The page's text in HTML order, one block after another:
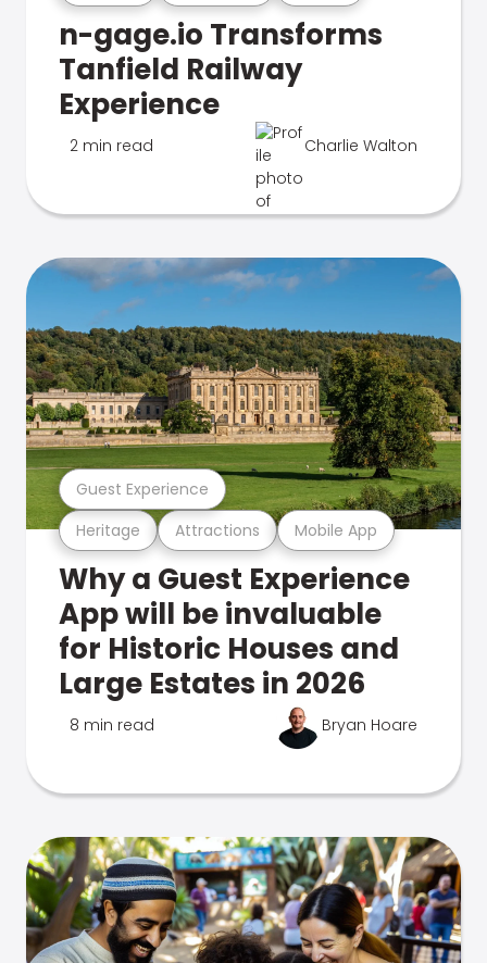
n-gage.io Transforms
Tanfield Railway
Experience
2 min read Charlie Walton
Heritage Attractions Mobile App
Guest Experience
Why a Guest Experience
App will be invaluable
for Historic Houses and
Large Estates in 2026
8 min read Bryan Hoare